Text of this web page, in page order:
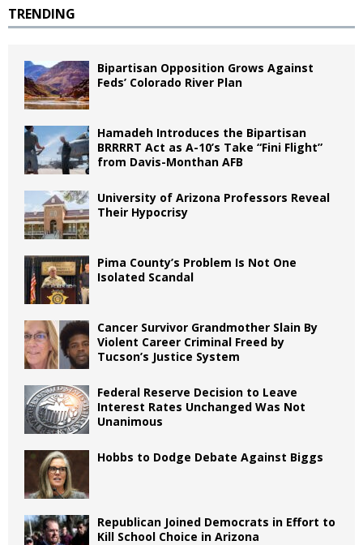
TRENDING
Bipartisan Opposition Grows Against
Feds’ Colorado River Plan
Hamadeh Introduces the Bipartisan
BRRRRT Act as A-10’s Take “Fini Flight”
from Davis-Monthan AFB
University of Arizona Professors Reveal
Their Hypocrisy
Pima County’s Problem Is Not One
Isolated Scandal
Cancer Survivor Grandmother Slain By
Violent Career Criminal Freed by
Tucson’s Justice System
Federal Reserve Decision to Leave
Interest Rates Unchanged Was Not
Unanimous
Hobbs to Dodge Debate Against Biggs
Republican Joined Democrats in Effort to
Kill School Choice in Arizona